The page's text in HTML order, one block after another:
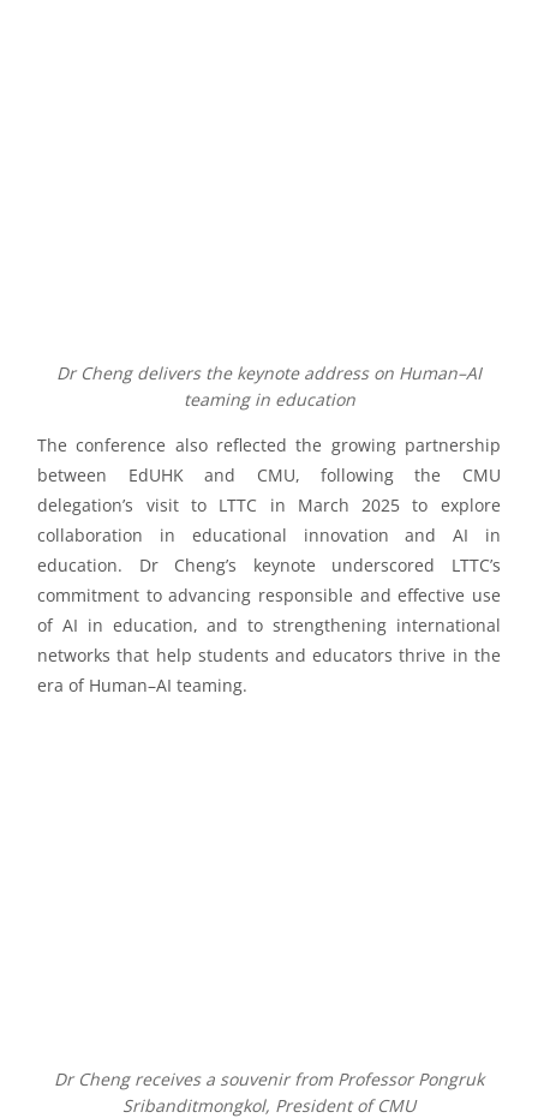
Dr Cheng delivers the keynote address on Human–AI
teaming in education
The conference also reflected the growing partnership
between EdUHK and CMU, following the CMU
delegation’s visit to LTTC in March 2025 to explore
collaboration in educational innovation and AI in
education. Dr Cheng’s keynote underscored LTTC’s
commitment to advancing responsible and effective use
of AI in education, and to strengthening international
networks that help students and educators thrive in the
era of Human–AI teaming.
Dr Cheng receives a souvenir from Professor Pongruk
Sribanditmongkol, President of CMU